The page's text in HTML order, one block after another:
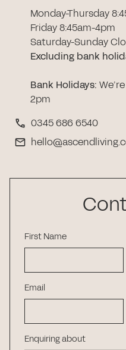
Monday-Thursday
Friday 8:45am-4pm
Saturday-Sunday
Excluding bank
Bank Holidays:
2pm
0345 686 6540
First Name
Email
Enquiring about